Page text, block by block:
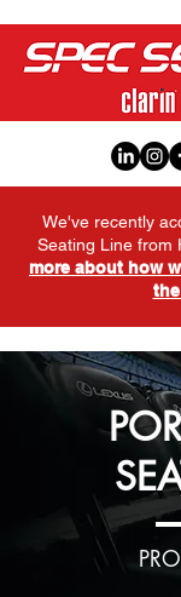
We've recently
Seating Line from
more about how